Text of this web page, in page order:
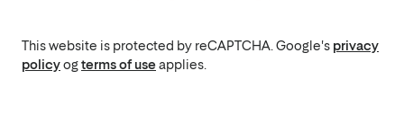
This website is protected by reCAPTCHA. Google's privacy
policyogterms of useapplies.